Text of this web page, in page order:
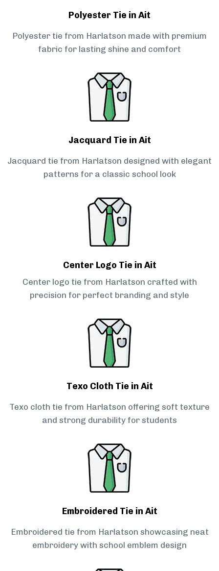
Polyester Tie in Ait
Polyester tie from Harlatson made with premium
fabric for lasting shine and comfort
Jacquard Tie in Ait
Jacquard tie from Harlatson designed with elegant
patterns for a classic school look
Center Logo Tie in Ait
Center logo tie from Harlatson crafted with
precision for perfect branding and style
Texo Cloth Tie in Ait
Texo cloth tie from Harlatson offering soft texture
and strong durability for students
Embroidered Tie in Ait
Embroidered tie from Harlatson showcasing neat
embroidery with school emblem design